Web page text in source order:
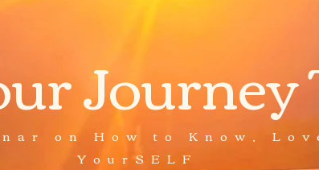
Journey
on How to Know,
YourSELF